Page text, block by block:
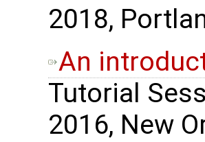
2018,
An
Tutorial
2016, New